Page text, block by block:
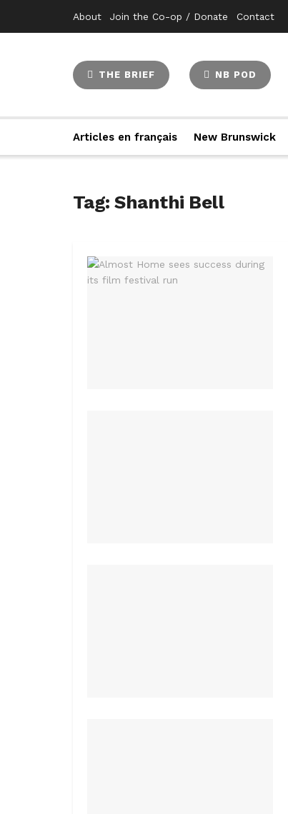
About Join the Co-op / Donate Contact
THE BRIEF NB POD
Articles en français New Brunswick
Tag:Shanthi Bell